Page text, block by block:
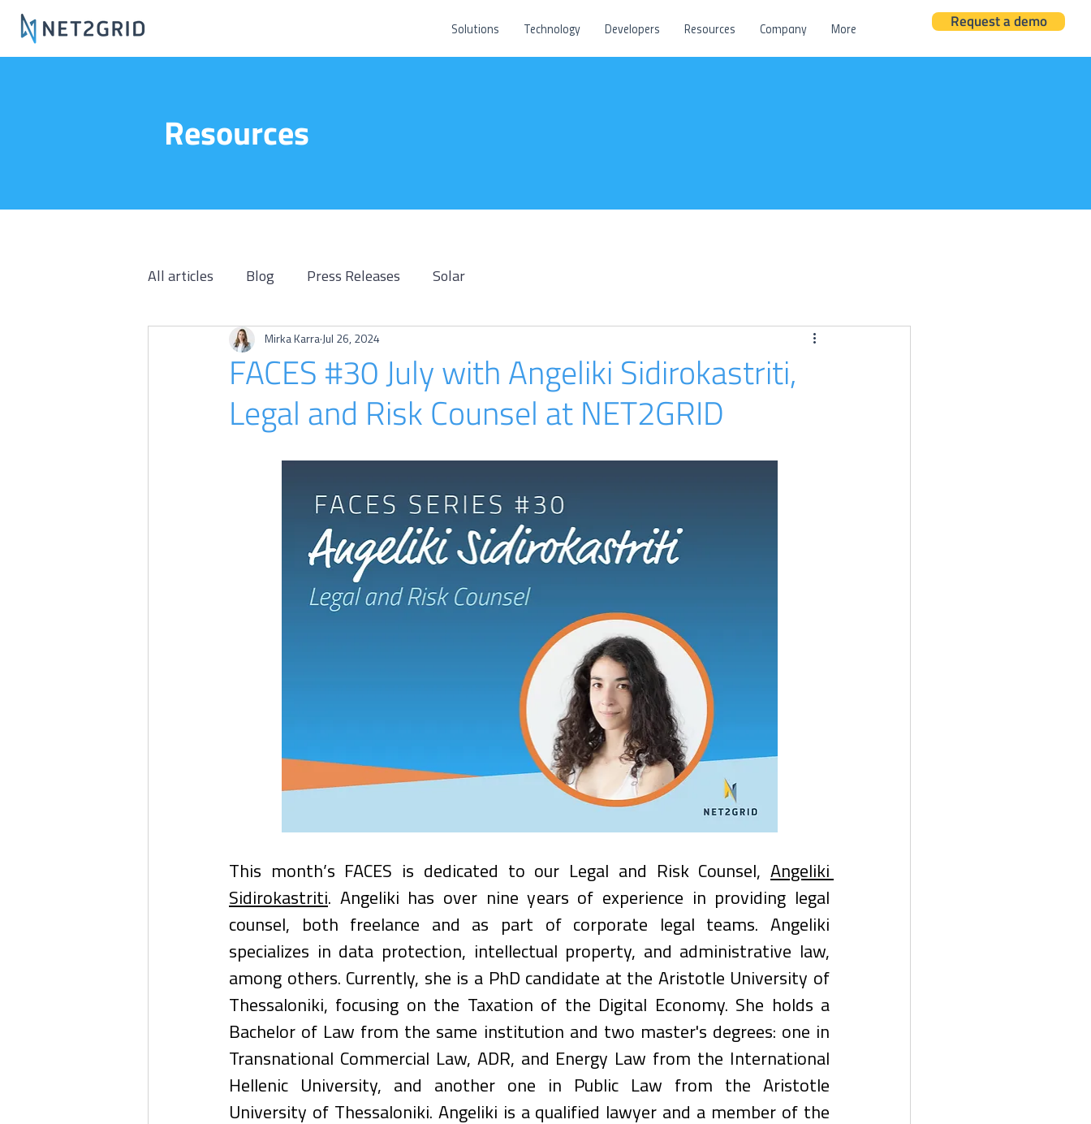
Request a demo
Solutions Technology Developers Resources Company More
Resources
All articles Blog Press Releases Solar
FACES #30 July with Angeliki Sidirokastriti,
Legal and Risk Counsel at NET2GRID
Mirka Karra Jul 26, 2024
This month’s FACES is dedicated to our Legal and Risk Counsel, Angeliki
Sidirokastriti. Angeliki has over nine years of experience in providing legal
counsel, both freelance and as part of corporate legal teams. Angeliki
specializes in data protection, intellectual property, and administrative law,
among others. Currently, she is a PhD candidate at the Aristotle University of
Thessaloniki, focusing on the Taxation of the Digital Economy. She holds a
Bachelor of Law from the same institution and two master's degrees: one in
Transnational Commercial Law, ADR, and Energy Law from the International
Hellenic University, and another one in Public Law from the Aristotle
University of Thessaloniki. Angeliki is a qualified lawyer and a member of the